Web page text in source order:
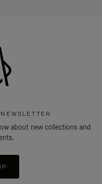
about new collections and